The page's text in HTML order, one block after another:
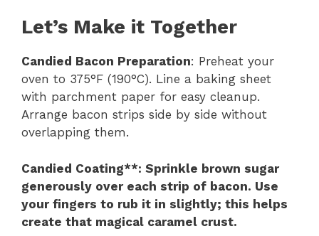
Let’s Make it Together
Candied Bacon Preparation: Preheat your
oven to 375°F (190°C). Line a baking sheet
with parchment paper for easy cleanup.
Arrange bacon strips side by side without
overlapping them.
Candied Coating**: Sprinkle brown sugar
generously over each strip of bacon. Use
your fingers to rub it in slightly; this helps
create that magical caramel crust.